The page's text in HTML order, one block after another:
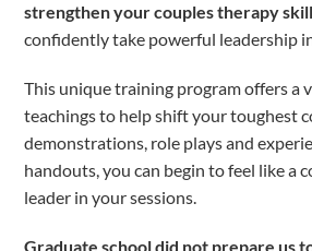
strengthen your couples therapy
confidently take powerful leadership
This unique training program offers a
teachings to help shift your toughest
demonstrations, role plays and
handouts, you can begin to feel like a
leader in your sessions.
Graduate school did not prepare us